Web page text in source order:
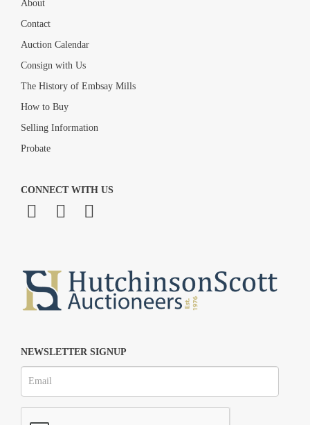
About
Contact
Auction Calendar
Consign with Us
The History of Embsay Mills
How to Buy
Selling Information
Probate
CONNECT WITH US
NEWSLETTER SIGNUP